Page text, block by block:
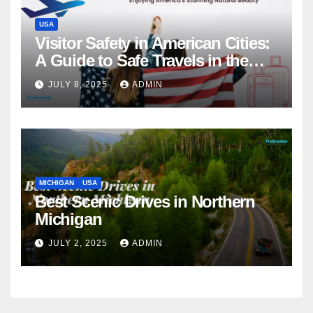
USA
Visitor Safety in American Cities:
A Guide to Safe Travels in the
USA
JULY 8, 2025 ADMIN
MICHIGAN USA
Best Scenic Drives in Northern
Michigan
JULY 2, 2025 ADMIN